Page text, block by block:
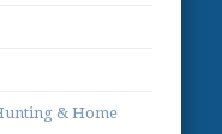
& Home